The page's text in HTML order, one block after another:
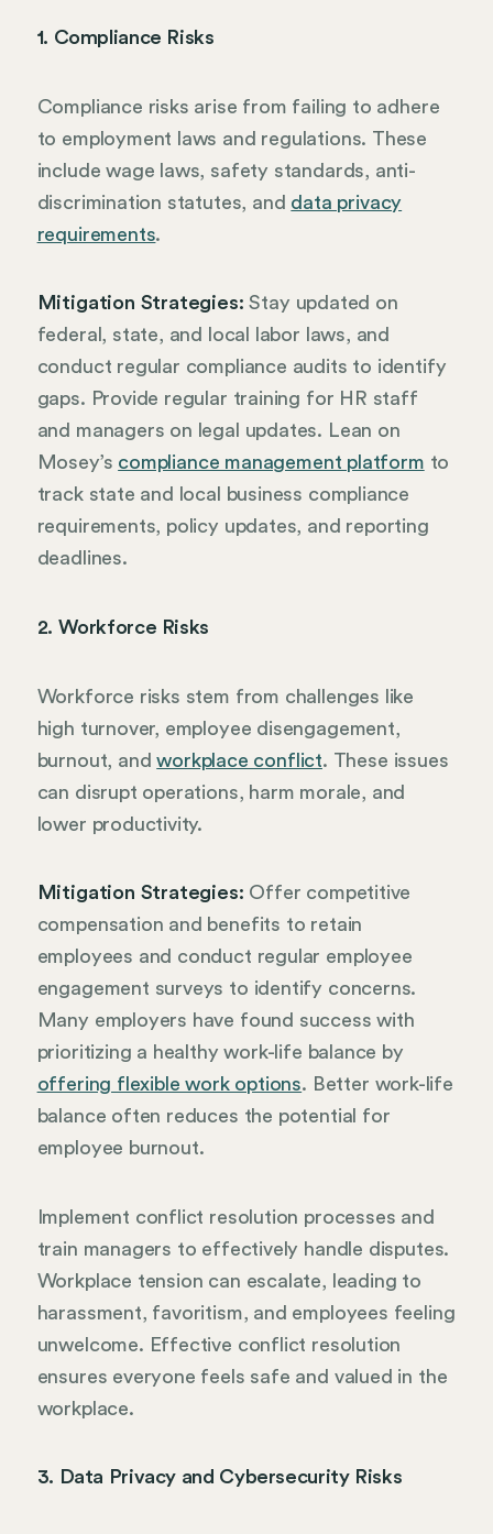
1. Compliance Risks
Compliance risks arise from failing to adhere
to employment laws and regulations. These
include wage laws, safety standards, anti-
discrimination statutes, and data privacy
requirements.
Mitigation Strategies: Stay updated on
federal, state, and local labor laws, and
conduct regular compliance audits to identify
gaps. Provide regular training for HR staff
and managers on legal updates. Lean on
Mosey’s compliance management platform to
track state and local business compliance
requirements, policy updates, and reporting
deadlines.
2. Workforce Risks
Workforce risks stem from challenges like
high turnover, employee disengagement,
burnout, andworkplace conflict. These issues
can disrupt operations, harm morale, and
lower productivity.
Mitigation Strategies: Offer competitive
compensation and benefits to retain
employees and conduct regular employee
engagement surveys to identify concerns.
Many employers have found success with
prioritizing a healthy work-life balance by
offering flexible work options. Better work-life
balance often reduces the potential for
employee burnout.
Implement conflict resolution processes and
train managers to effectively handle disputes.
Workplace tension can escalate, leading to
harassment, favoritism, and employees feeling
unwelcome. Effective conflict resolution
ensures everyone feels safe and valued in the
workplace.
3. Data Privacy and Cybersecurity Risks